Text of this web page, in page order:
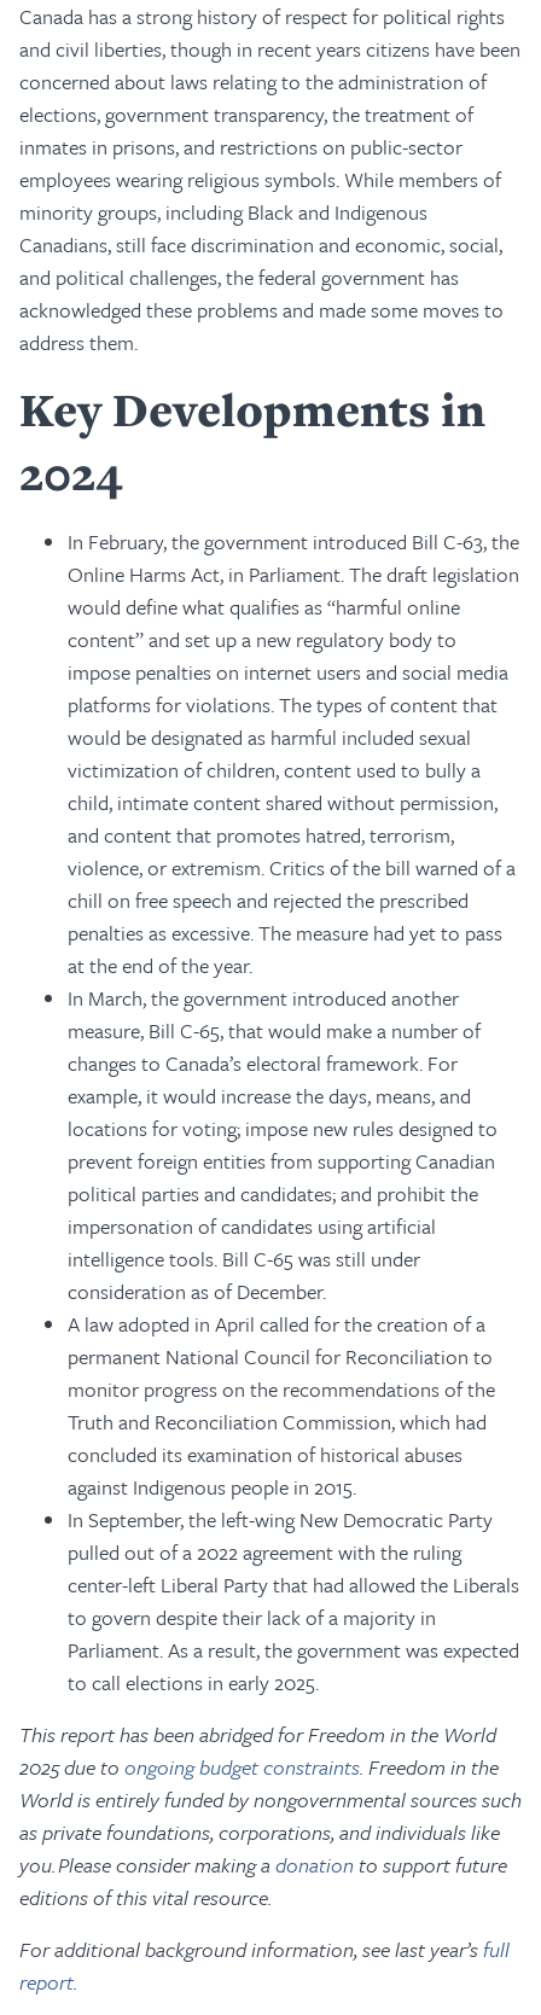
Canada has a strong history of respect for political rights
and civil liberties, though in recent years citizens have been
concerned about laws relating to the administration of
elections, government transparency, the treatment of
inmates in prisons, and restrictions on public-sector
employees wearing religious symbols. While members of
minority groups, including Black and Indigenous
Canadians, still face discrimination and economic, social,
and political challenges, the federal government has
acknowledged these problems and made some moves to
address them.
Key Developments in
2024
In February, the government introduced Bill C-63, the
Online Harms Act, in Parliament. The draft legislation
would define what qualifies as “harmful online
content” and set up a new regulatory body to
impose penalties on internet users and social media
platforms for violations. The types of content that
would be designated as harmful included sexual
victimization of children, content used to bully a
child, intimate content shared without permission,
and content that promotes hatred, terrorism,
violence, or extremism. Critics of the bill warned of a
chill on free speech and rejected the prescribed
penalties as excessive. The measure had yet to pass
at the end of the year.
In March, the government introduced another
measure, Bill C-65, that would make a number of
changes to Canada’s electoral framework. For
example, it would increase the days, means, and
locations for voting; impose new rules designed to
prevent foreign entities from supporting Canadian
political parties and candidates; and prohibit the
impersonation of candidates using artificial
intelligence tools. Bill C-65 was still under
consideration as of December.
A law adopted in April called for the creation of a
permanent National Council for Reconciliation to
monitor progress on the recommendations of the
Truth and Reconciliation Commission, which had
concluded its examination of historical abuses
against Indigenous people in 2015.
In September, the left-wing New Democratic Party
pulled out of a 2022 agreement with the ruling
center-left Liberal Party that had allowed the Liberals
to govern despite their lack of a majority in
Parliament. As a result, the government was expected
to call elections in early 2025.
This report has been abridged for Freedom in the World
2025 due to ongoing budget constraints. Freedom in the
World is entirely funded by nongovernmental sources such
as private foundations, corporations, and individuals like
you. Please consider making a donation to support future
editions of this vital resource.
For additional background information, see last year’sfull
report.